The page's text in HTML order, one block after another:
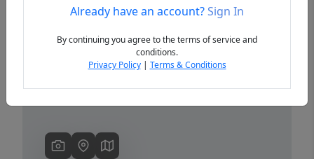
PreviousAlready have an account?Sign In
By continuing you agree to the terms of service and
conditions.
Privacy Policy| Terms & Conditions